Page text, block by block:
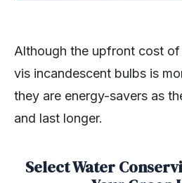
Although the upfront cost
vis incandescent bulbs is
they are energy-savers as
and last longer.
Select Water